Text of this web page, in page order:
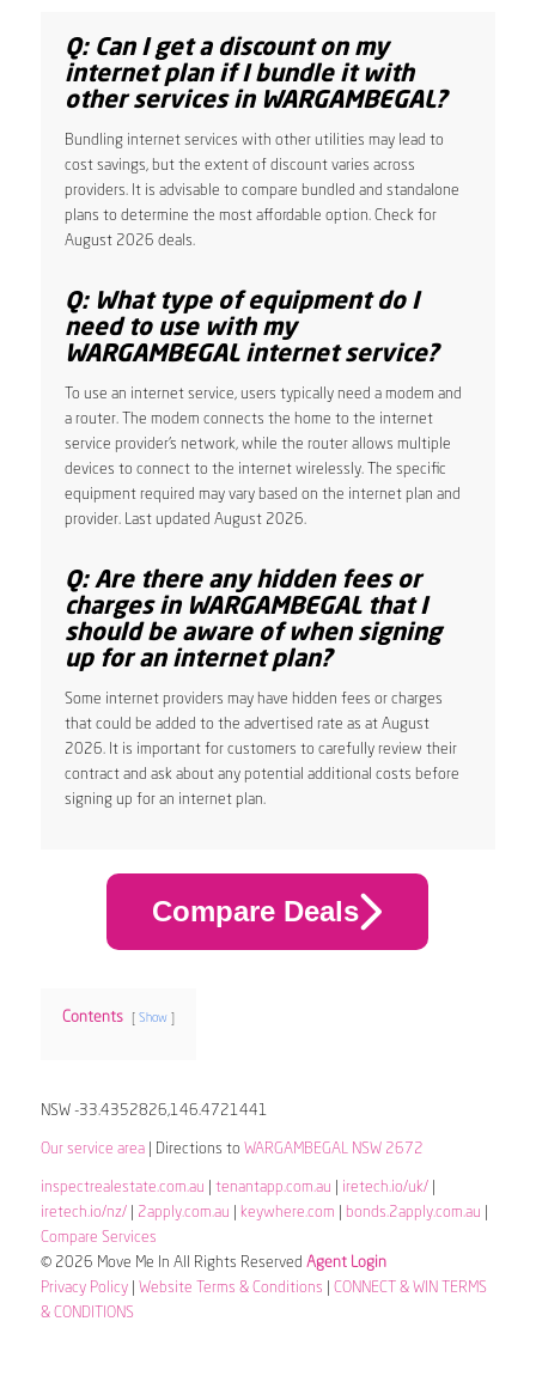
Q: Can I get a discount on my
internet plan if I bundle it with
other services in WARGAMBEGAL?
Bundling internet services with other utilities may lead to
cost savings, but the extent of discount varies across
providers. It is advisable to compare bundled and standalone
plans to determine the most affordable option. Check for
August 2026 deals.
Q: What type of equipment do I
need to use with my
WARGAMBEGAL internet service?
To use an internet service, users typically need a modem and
a router. The modem connects the home to the internet
service provider’s network, while the router allows multiple
devices to connect to the internet wirelessly. The specific
equipment required may vary based on the internet plan and
provider. Last updated August 2026.
Q: Are there any hidden fees or
charges in WARGAMBEGAL that I
should be aware of when signing
up for an internet plan?
Some internet providers may have hidden fees or charges
that could be added to the advertised rate as at August
2026. It is important for customers to carefully review their
contract and ask about any potential additional costs before
signing up for an internet plan.
Compare Deals
Contents Show
NSW -33.4352826,146.4721441
Our service area| Directions to WARGAMBEGAL NSW 2672
inspectrealestate.com.au tenantapp.com.au iretech.io/uk/|
iretech.io/nz/| 2apply.com.au keywhere.com bonds.2apply.com.au
Compare Services
© 2026 Move Me In All Rights Reserved Agent Login
Privacy Policy| Website Terms & Conditions
CONNECT & WIN TERMS
& CONDITIONS